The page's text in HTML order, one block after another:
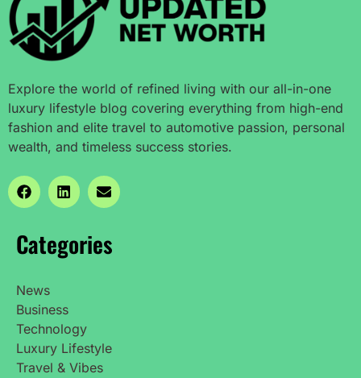
Explore the world of refined living with our all-in-one
luxury lifestyle blog covering everything from high-end
fashion and elite travel to automotive passion, personal
wealth, and timeless success stories.
Categories
News
Business
Technology
Luxury Lifestyle
Travel & Vibes